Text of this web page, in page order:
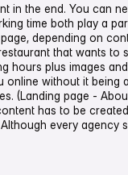
in the end. You can
time both play a
depending on
that wants to
hours plus images
without it being
(Landing page -
has to be
every agency